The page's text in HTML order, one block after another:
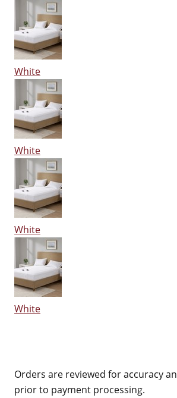
White
White
White
White
Orders are reviewed for accuracy
prior to payment processing.